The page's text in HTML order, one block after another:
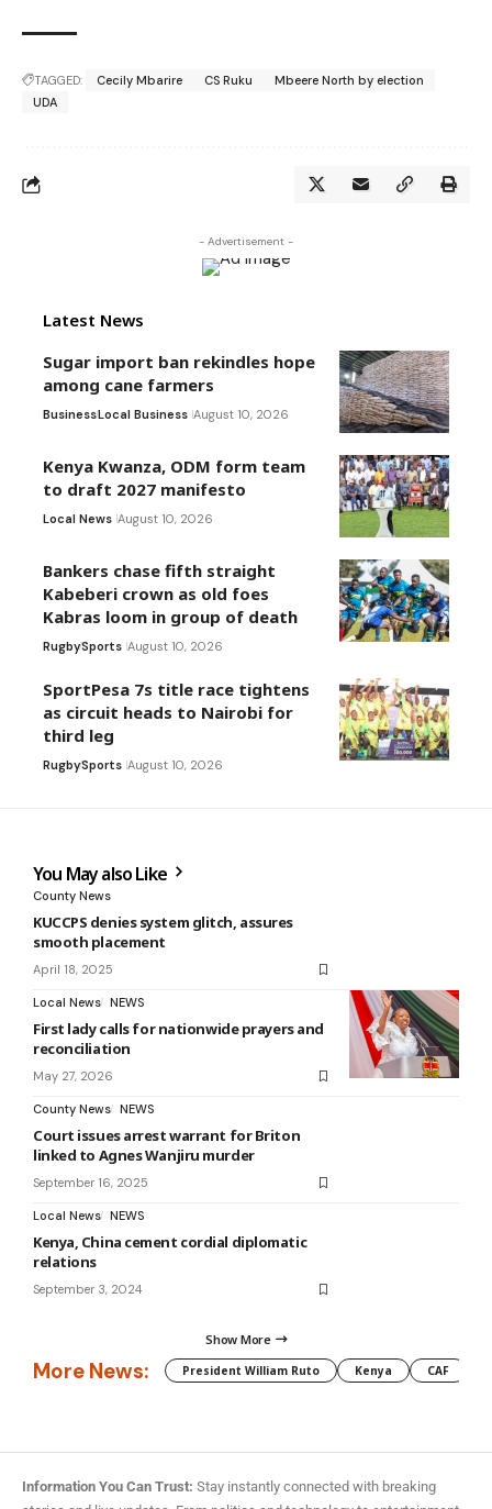
TAGGED: Cecily Mbarire CS Ruku
Mbeere North by election
UDA
- Advertisement -
Latest News
Sugar import ban rekindles hope
among cane farmers
BusinessLocal Business August 10, 2026
Kenya Kwanza, ODM form team
to draft 2027 manifesto
Local News August 10, 2026
Bankers chase fifth straight
Kabeberi crown as old foes
Kabras loom in group of death
RugbySports August 10, 2026
SportPesa 7s title race tightens
as circuit heads to Nairobi for
third leg
RugbySports August 10, 2026
You May also Like
County News
KUCCPS denies system glitch, assures
smooth placement
April 18, 2025
Local News NEWS
First lady calls for nationwide prayers and
reconciliation
May 27, 2026
County News NEWS
Court issues arrest warrant for Briton
linked to Agnes Wanjiru murder
September 16, 2025
Local News NEWS
Kenya, China cement cordial diplomatic
relations
September 3, 2024
Show More
More News: President William Ruto Kenya CAF
Information You Can Trust: Stay instantly connected with breaking